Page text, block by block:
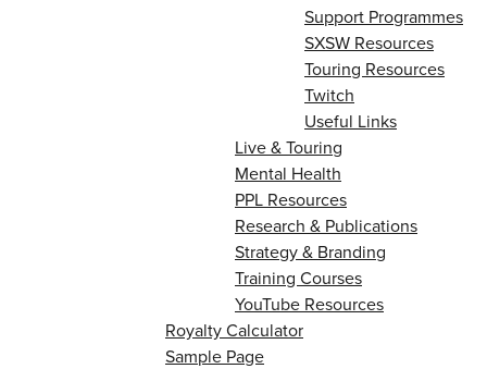
Support Programmes
SXSW Resources
Touring Resources
Twitch
Useful Links
Live & Touring
Mental Health
PPL Resources
Research & Publications
Strategy & Branding
Training Courses
YouTube Resources
Royalty Calculator
Sample Page